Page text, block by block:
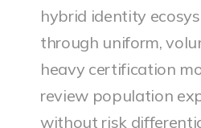
hybrid identity
through uniform,
heavy certification
review population
without risk